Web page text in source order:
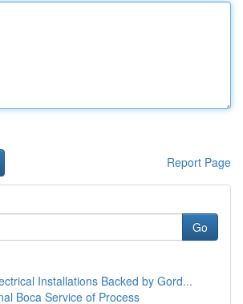
Report Page
Go
Installations Backed by Gord...
Boca Service of Process